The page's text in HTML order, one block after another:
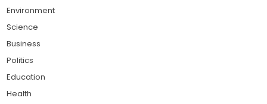
Environment
Science
Business
Politics
Education
Health